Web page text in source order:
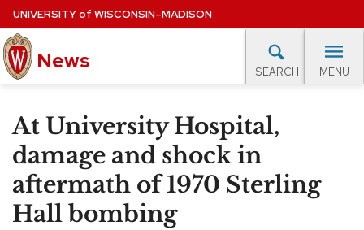
Skip
to
main
content
UNIVERSITYof WISCONSIN–MADISON
News SEARCH MENU
EXPERTS DATABASE
EVENTS CALENDAR
At University Hospital,
damage and shock in
aftermath of 1970 Sterling
Hall bombing